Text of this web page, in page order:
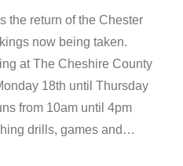
the return of the Chester
now being taken.
at The Cheshire County
18th until Thursday
from 10am until 4pm
drills, games and…